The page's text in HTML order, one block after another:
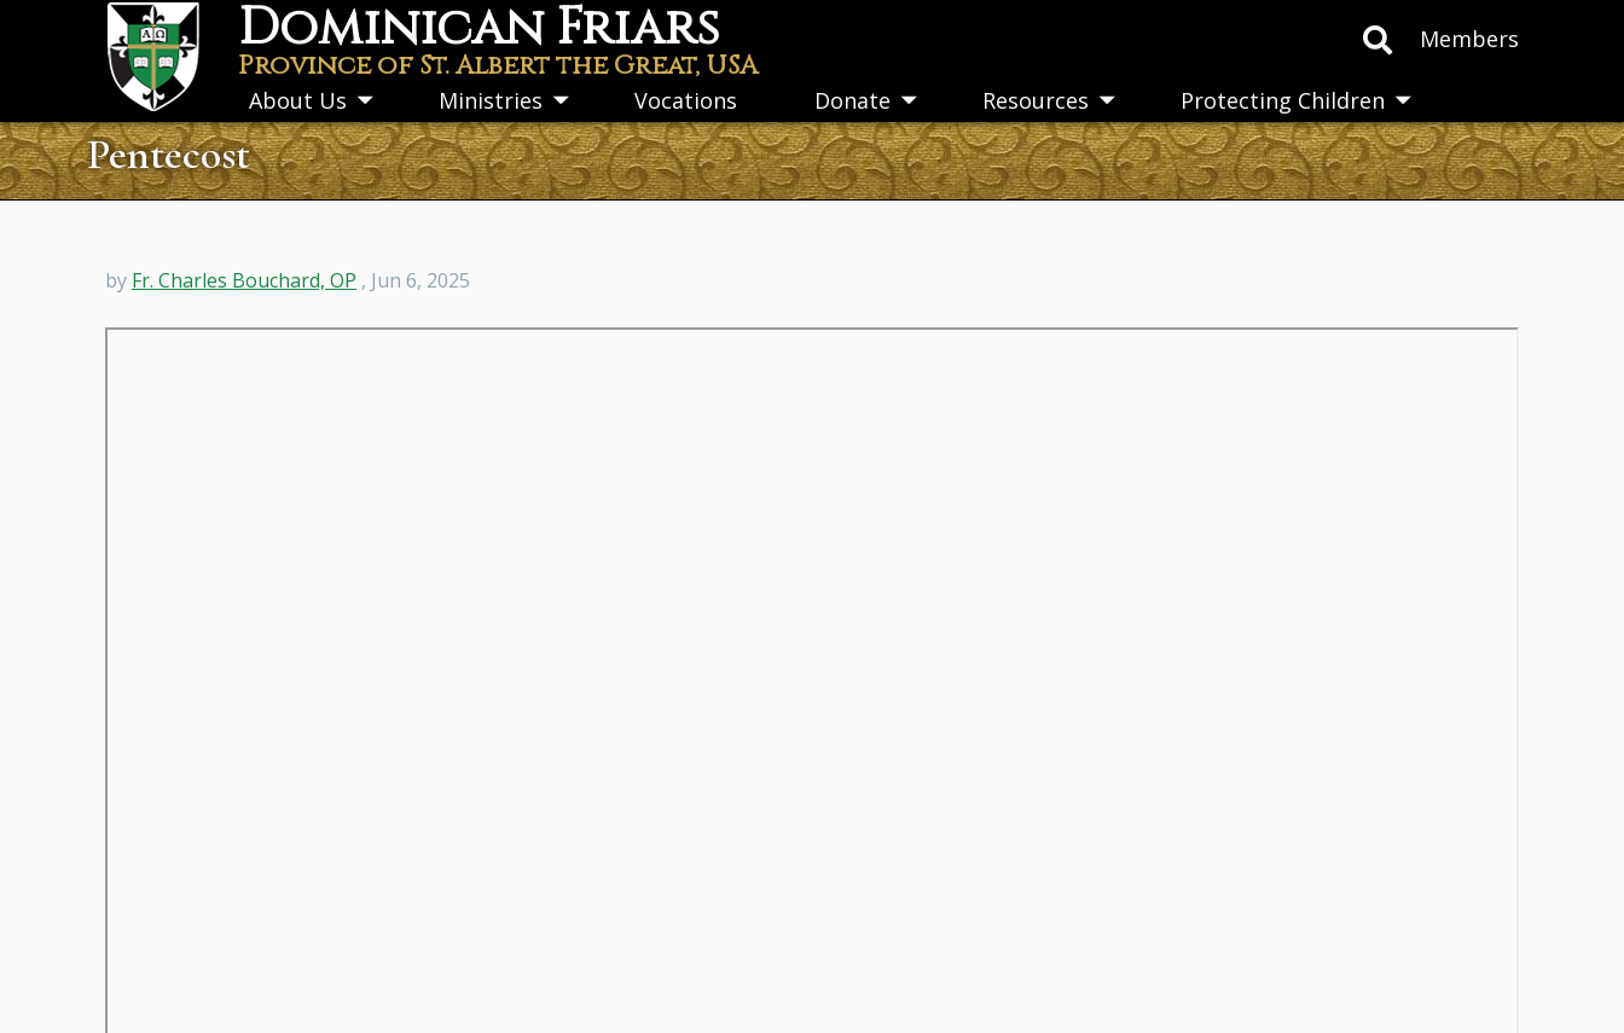
Dominican Friars
Province of St. Albert the Great, USA
Members
About Us Toggle
submenu
Ministries Toggle
submenu
Vocations Donate Toggle
submenu
Resources Toggle
submenu
Protecting Children Toggle
submenu
Pentecost
by Fr. Charles Bouchard, OP , Jun 6, 2025